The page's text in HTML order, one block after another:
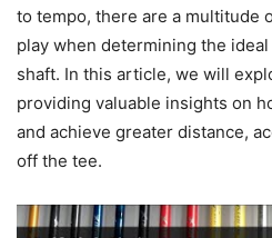
to tempo, there are a multitude
play when determining the
shaft. In this article, we will
providing valuable insights on
and achieve greater distance,
off the tee.